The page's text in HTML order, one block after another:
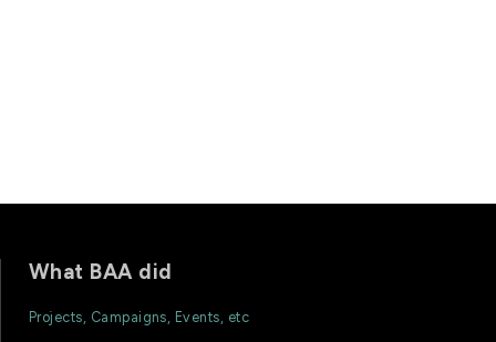
What BAA did
Projects, Campaigns, Events, etc